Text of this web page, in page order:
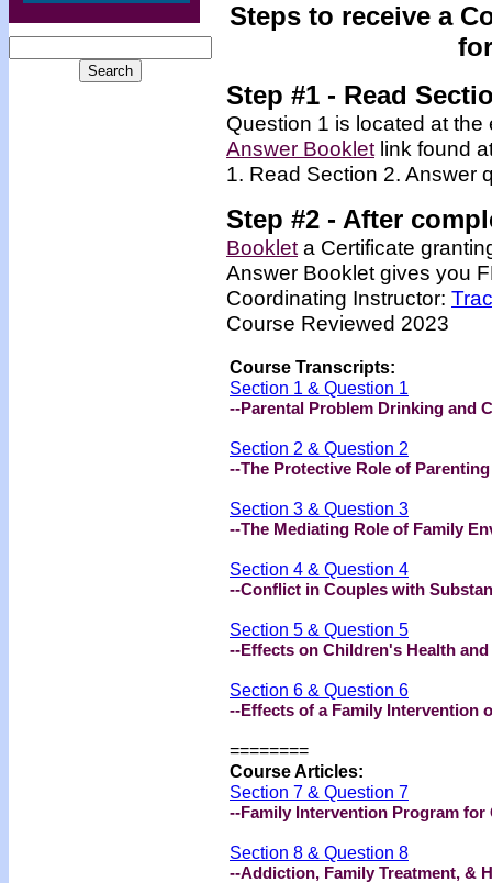
Steps to receive a
Step #1 - Read
Question 1 is located at
Answer Booklet link found
1. Read Section 2. Answer
Step #2 - After
Booklet a Certificate
Answer Booklet gives you
Coordinating Instructor:
Course Reviewed 2023
Course Transcripts:
Section 1 & Question 1
--Parental Problem Drinking and
Section 2 & Question 2
--The Protective Role of Parenting
Section 3 & Question 3
--The Mediating Role of Family
Section 4 & Question 4
--Conflict in Couples with
Section 5 & Question 5
--Effects on Children's Health
Section 6 & Question 6
--Effects of a Family Intervention
========
Course Articles:
Section 7 & Question 7
--Family Intervention Program
Section 8 & Question 8
--Addiction, Family Treatment, &